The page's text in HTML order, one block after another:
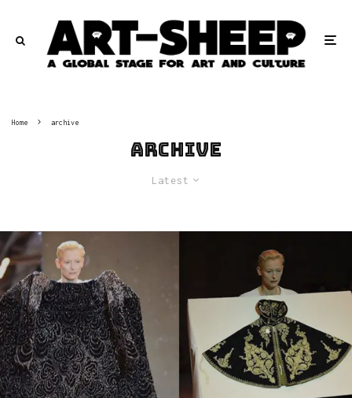
Home archive
archive
Latest